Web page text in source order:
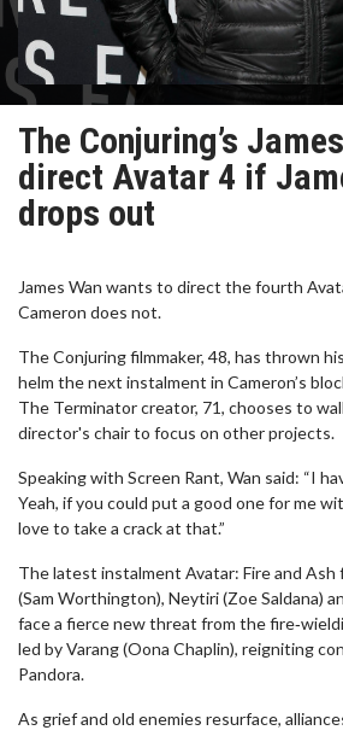
The Conjuring’s
direct Avatar 4 if
drops out
James Wan wants to direct the fourth
Cameron does not.
The Conjuring filmmaker, 48, has thrown
helm the next instalment in Cameron’s
The Terminator creator, 71, chooses to
director's chair to focus on other projects.
Speaking with Screen Rant, Wan said: “I
Yeah, if you could put a good one for me
love to take a crack at that.”
The latest instalment Avatar: Fire and Ash
(Sam Worthington), Neytiri (Zoe Saldana)
face a fierce new threat from the
led by Varang (Oona Chaplin), reigniting
Pandora.
As grief and old enemies resurface,